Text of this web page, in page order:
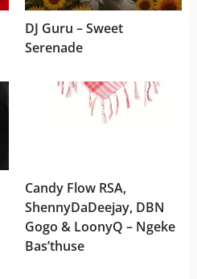
DJ Guru – Sweet
Serenade
Candy Flow RSA,
ShennyDaDeejay, DBN
Gogo & LoonyQ – Ngeke
Bas’thuse